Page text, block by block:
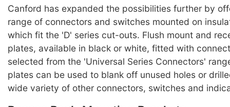
Canford has expanded the possibilities further by
range of connectors and switches mounted on
which fit the 'D' series cut-outs. Flush mount and
plates, available in black or white, fitted with
selected from the 'Universal Series Connectors'
plates can be used to blank off unused holes or
wide variety of other connectors, switches and